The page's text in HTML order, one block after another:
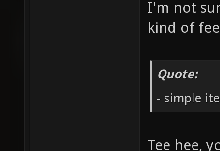
I'm not
kind of
Quote:
- simple
Tee hee,